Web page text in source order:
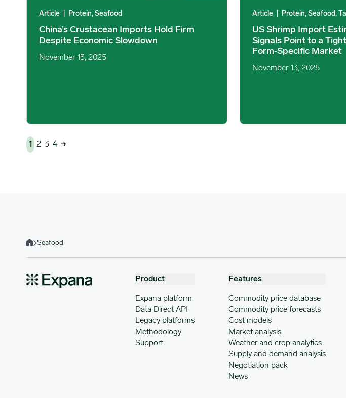
Article Protein, Seafood
China’s Crustacean Imports Hold Firm
Despite Economic Slowdown
November 13, 2025
Article Protein, Seafood,
US Shrimp Import
Signals Point to a
Form‑Specific Market
November 13, 2025
1 2 3 4
HomeSeafood
Product
Expana platform
Data Direct API
Legacy platforms
Methodology
Support
Features
Commodity price database
Commodity price forecasts
Cost models
Market analysis
Weather and crop analytics
Supply and demand analysis
Negotiation pack
News